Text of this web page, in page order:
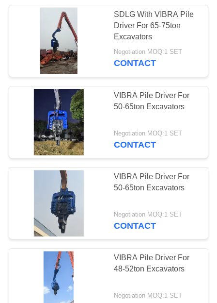
360 Degree Pile
Driver
15
Mini Excavator Pile
Driver
Concrete Pile
Driving Equipment
SDLG With VIBRA Pile
Driver For 65-75ton
Excavators
Negotiation MOQ:1 SET
CONTACT
VIBRA Pile Driver For
50-65ton Excavators
Negotiation MOQ:1 SET
CONTACT
VIBRA Pile Driver For
50-65ton Excavators
Negotiation MOQ:1 SET
CONTACT
VIBRA Pile Driver For
48-52ton Excavators
Negotiation MOQ:1 SET